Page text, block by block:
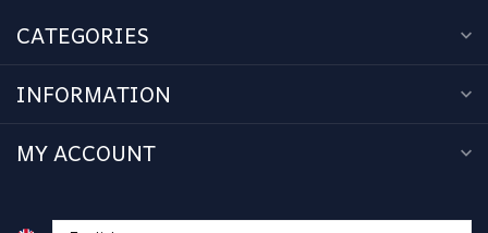
CATEGORIES
INFORMATION
MY ACCOUNT